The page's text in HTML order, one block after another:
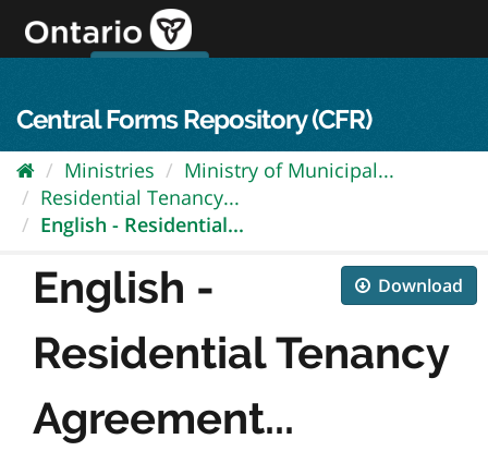
content
Central Forms Repository (CFR)
Ministries
Ministry of Municipal...
Residential Tenancy...
English - Residential...
Download
English -
Residential Tenancy
Agreement...